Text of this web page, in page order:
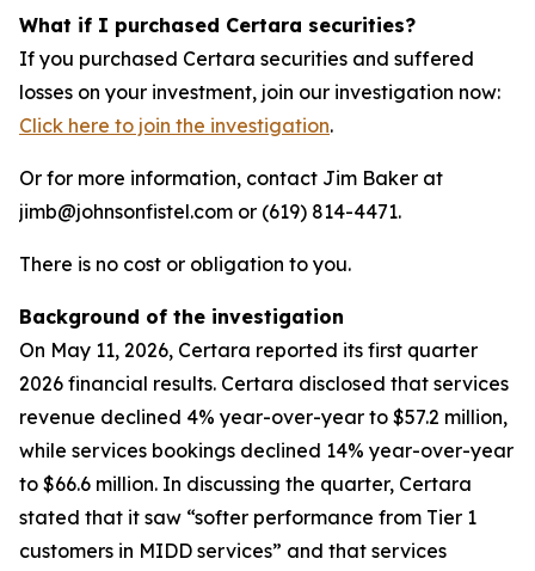
What if I purchased Certara securities?
If you purchased Certara securities and suffered
losses on your investment, join our investigation now:
Click here to join the investigation.
Or for more information, contact Jim Baker at
jimb@johnsonfistel.com or (619) 814-4471.
There is no cost or obligation to you.
Background of the investigation
On May 11, 2026, Certara reported its first quarter
2026 financial results. Certara disclosed that services
revenue declined 4% year-over-year to $57.2 million,
while services bookings declined 14% year-over-year
to $66.6 million. In discussing the quarter, Certara
stated that it saw “softer performance from Tier 1
customers in MIDD services” and that services